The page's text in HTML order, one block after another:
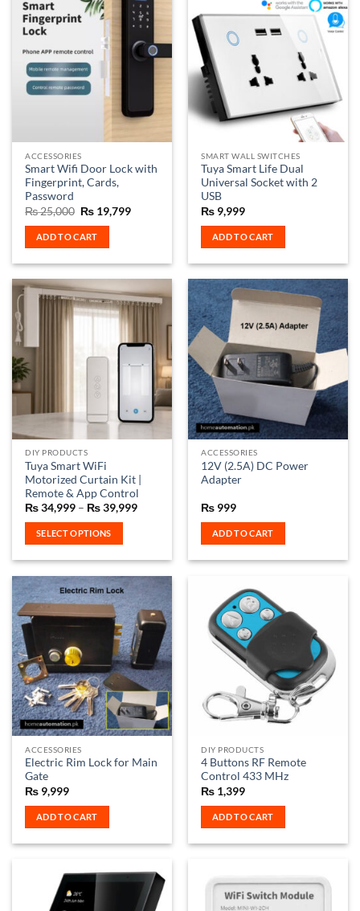
multiple
variants.
options
may
be
the
product
page
variants.
The
options
may
be
chosen
on
product
page
ACCESSORIES
Smart Wifi Door Lock with
Fingerprint, Cards,
Password
₨25,000 Original
was:
₨ 25,000.
₨ 19,799Current
ADD TO CART
SMART WALL SWITCHES
Tuya Smart Life Dual
Universal Socket with 2
USB
₨ 9,999
ADD TO CART
DIY PRODUCTS
Tuya Smart WiFi
Motorized Curtain Kit |
Remote & App Control
₨34,999 – ₨39,999Price
SELECT OPTIONS
has
multiple
variants.
The
options
may
be
chosen
on
the
product
page
ACCESSORIES
12V (2.5A) DC Power
Adapter
₨ 999
ADD TO CART
ACCESSORIES
Electric Rim Lock for Main
Gate
₨ 9,999
ADD TO CART
DIY PRODUCTS
4 Buttons RF Remote
Control 433 MHz
₨ 1,399
ADD TO CART